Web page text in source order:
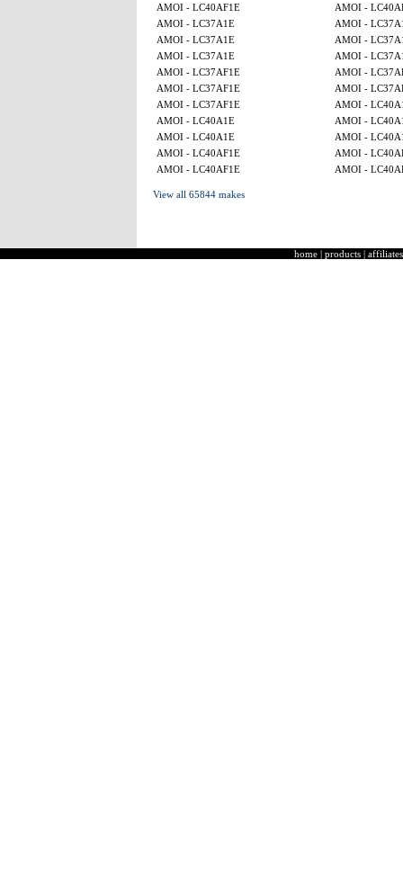
AMOI - LC40AF1E
AMOI -
AMOI - LC37A1E
AMOI -
AMOI - LC37A1E
AMOI -
AMOI - LC37A1E
AMOI -
AMOI - LC37AF1E
AMOI -
AMOI - LC37AF1E
AMOI -
AMOI - LC37AF1E
AMOI -
AMOI - LC40A1E
AMOI -
AMOI - LC40A1E
AMOI -
AMOI - LC40AF1E
AMOI -
AMOI - LC40AF1E
AMOI -
View all 65844 makes
home | products | affiliates